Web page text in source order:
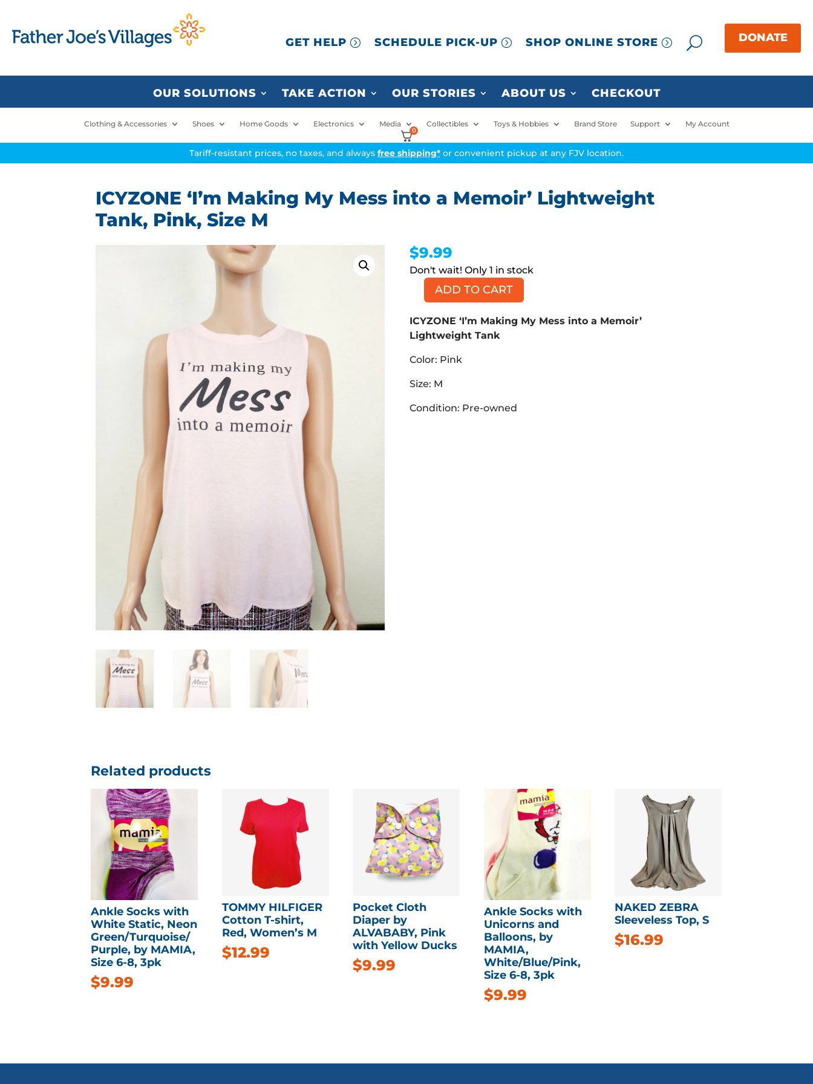
GET HELP SCHEDULE PICK-UP SHOP ONLINE STORE
OUR SOLUTIONS TAKE ACTION OUR STORIES ABOUT US CHECKOUT
Clothing & Accessories Shoes Home Goods Electronics Media Collectibles Toys & Hobbies Brand Store Support My Account
0
Tariff-resistant prices, no taxes, and always free shipping* or convenient pickup at any FJV location.
ICYZONE ‘I’m Making My Mess into a Memoir’ Lightweight
Tank, Pink, Size M
$9.99
1 in stock
ICYZONE
Making
My
Mess
a
Lightweight
ADD TO CART
ICYZONE ‘I’m Making My Mess into a Memoir’
Lightweight Tank
Color: Pink
Size: M
Condition: Pre-owned
Related products
Ankle Socks with
White Static, Neon
Green/Turquoise/
Purple, by MAMIA,
Size 6-8, 3pk
$9.99
TOMMY HILFIGER
Cotton T-shirt,
Red, Women’s M
$12.99
Pocket Cloth
Diaper by
ALVABABY, Pink
with Yellow Ducks
$9.99
Ankle Socks with
Unicorns and
Balloons, by
MAMIA,
White/Blue/Pink,
Size 6-8, 3pk
$9.99
NAKED ZEBRA
Sleeveless Top, S
$16.99